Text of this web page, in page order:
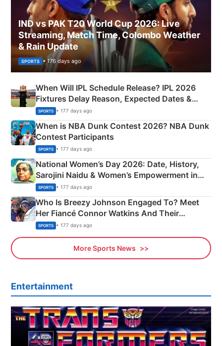
IND vs PAK T20 World Cup 2026: Live
Streaming, Match Time, Colombo Weather
& Rain Update
SPORTS • 176 days ago
When Will IPL Schedule Release? IPL 2026
Fixtures Delay Reason, Expected Dates &
Phase-Wise Announcement Plan
SPORTS • 177 days ago
When is NBA Dunk Contest 2026? NBA Dunk
Contest Participants
SPORTS • 177 days ago
National Women’s Day 2026: Date, History,
Sarojini Naidu & Women’s Empowerment in
India
SPORTS • 177 days ago
Who Is Breezy Johnson Engaged To? Meet
Her Fiancé Connor Watkins And Their
Olympics Proposal
SPORTS • 177 days ago
More Sports News
Entertainment